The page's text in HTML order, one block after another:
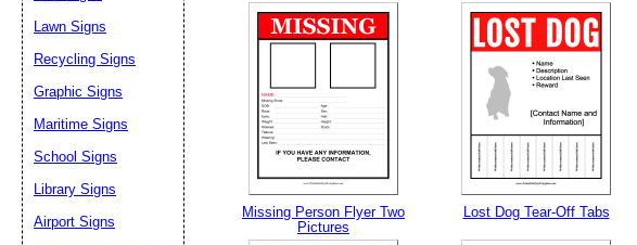
Missing Person Flyer Two
Pictures
Lost Dog Tear-Off Tabs
Lawn Signs
Recycling Signs
Graphic Signs
Maritime Signs
School Signs
Library Signs
Airport Signs
Email address: (optional)
Suggestion: